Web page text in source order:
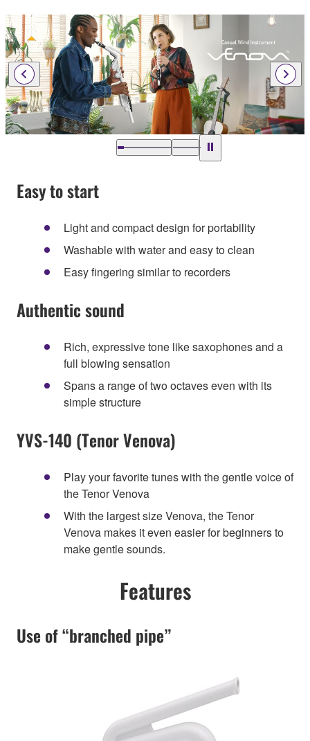
Easy to start
Light and compact design for portability
Washable with water and easy to clean
Easy fingering similar to recorders
Authentic sound
Rich, expressive tone like saxophones and a
full blowing sensation
Spans a range of two octaves even with its
simple structure
YVS-140 (Tenor Venova)
Play your favorite tunes with the gentle voice of
the Tenor Venova
With the largest size Venova, the Tenor
Venova makes it even easier for beginners to
make gentle sounds.
Features
Use of “branched pipe”